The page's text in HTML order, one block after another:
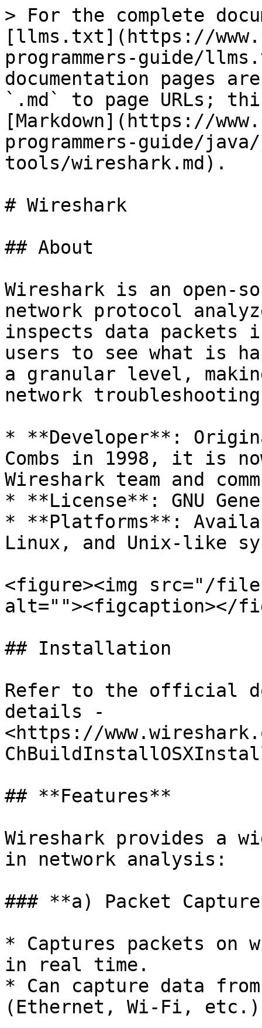
> For the complete
[llms.txt](https://
programmers-guide/
documentation pages
`.md` to page URLs;
[Markdown](https://
programmers-guide/
tools/wireshark.md).
# Wireshark
## About
Wireshark is an open-
network protocol
inspects data
users to see what is
a granular level,
network
* **Developer**:
Combs in 1998, it is
Wireshark team and
* **License**: GNU
* **Platforms**:
Linux, and Unix-like
<figure><img src="/files/
alt=""><figcaption></
## Installation
Refer to the official
details -
<https://
## **Features**
Wireshark provides a
in network analysis:
### **a) Packet
* Captures packets on
in real time.
* Can capture data
(Ethernet, Wi-Fi,